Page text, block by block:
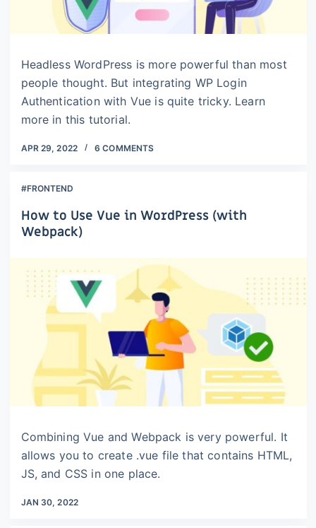
Headless WordPress is more powerful than most
people thought. But integrating WP Login
Authentication with Vue is quite tricky. Learn
more in this tutorial.
APR 29, 2022 6 COMMENTS
#FRONTEND
How to Use Vue in WordPress (with
Webpack)
Combining Vue and Webpack is very powerful. It
allows you to create .vue file that contains HTML,
JS, and CSS in one place.
JAN 30, 2022